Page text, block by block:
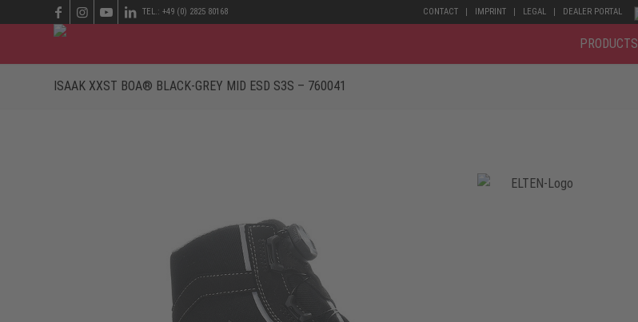
CONTACT IMPRINT LEGAL DEALER PORTAL
TEL.: +49 (0) 2825 80168
PRODUCTS
ISAAK XXST BOA® BLACK-GREY MID ESD S3S – 760041